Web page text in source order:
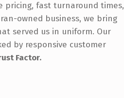
pricing, fast turnaround times,
owned business, we bring
served us in uniform. Our
by responsive customer
Factor.